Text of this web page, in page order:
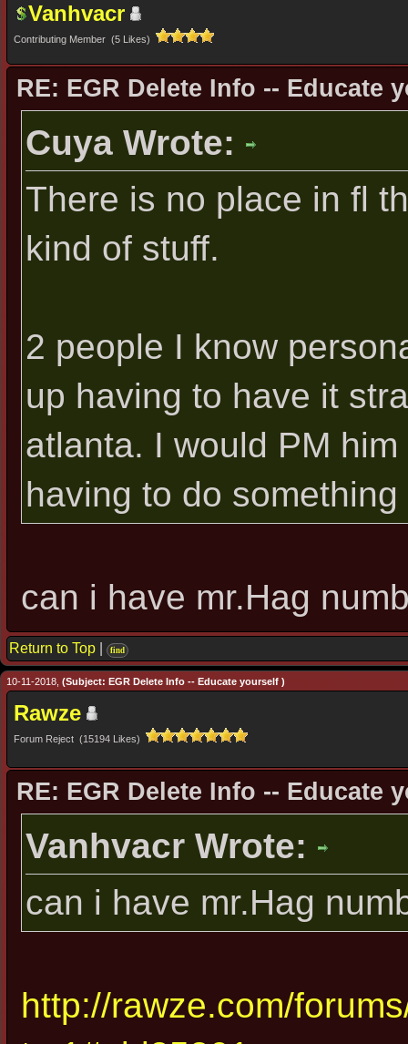
Vanhvacr
Contributing Member (5 Likes)
RE: EGR Delete Info -- Educate
Cuya Wrote:
There is no place in fl
kind of stuff.
2 people I know
up having to have it
atlanta. I would PM
having to do
can i have mr.Hag
Return to Top find
10-11-2018, (Subject: EGR Delete Info -- Educate yourself )
Rawze
Forum Reject (15194 Likes)
RE: EGR Delete Info -- Educate
Vanhvacr Wrote:
can i have mr.Hag
http://rawze.com/